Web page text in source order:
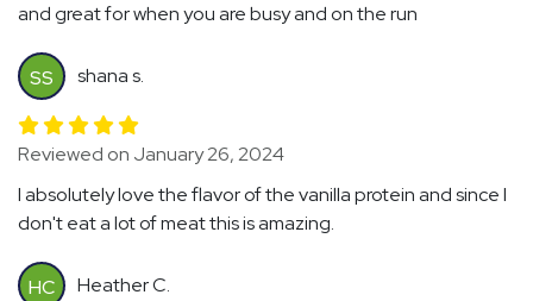
and great for when you are busy and on the run
SS shana s.
Reviewed on January 26, 2024
I absolutely love the flavor of the vanilla protein and since I
don't eat a lot of meat this is amazing.
HC Heather C.